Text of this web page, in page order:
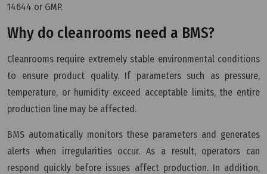
14644 or GMP.
Why do cleanrooms need a BMS?
Cleanrooms require extremely stable environmental conditions
to ensure product quality. If parameters such as pressure,
temperature, or humidity exceed acceptable limits, the entire
production line may be affected.
BMS automatically monitors these parameters and generates
alerts when irregularities occur. As a result, operators can
respond quickly before issues affect production. In addition,